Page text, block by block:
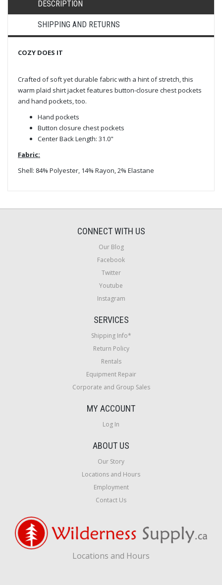
DESCRIPTION
SHIPPING AND RETURNS
COZY DOES IT
Crafted of soft yet durable fabric with a hint of stretch, this
warm plaid shirt jacket features button-closure chest pockets
and hand pockets, too.
Hand pockets
Button closure chest pockets
Center Back Length: 31.0"
Fabric:
Shell: 84% Polyester, 14% Rayon, 2% Elastane
CONNECT WITH US
Our Blog
Facebook
Twitter
Youtube
Instagram
SERVICES
Shipping Info*
Return Policy
Rentals
Equipment Repair
Corporate and Group Sales
MY ACCOUNT
Log In
ABOUT US
Our Story
Locations and Hours
Employment
Contact Us
Locations and Hours